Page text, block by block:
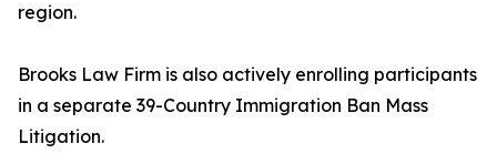
region.
Brooks Law Firm is also actively enrolling participants
in a separate 39-Country Immigration Ban Mass
Litigation.